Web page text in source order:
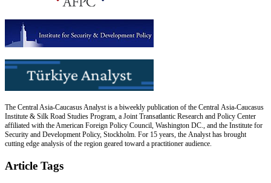
The Central Asia-Caucasus Analyst is a biweekly publication of the Central Asia-Caucasus
Institute & Silk Road Studies Program, a Joint Transatlantic Research and Policy Center
affiliated with the American Foreign Policy Council, Washington DC., and the Institute for
Security and Development Policy, Stockholm. For 15 years, the Analyst has brought
cutting edge analysis of the region geared toward a practitioner audience.
Article Tags